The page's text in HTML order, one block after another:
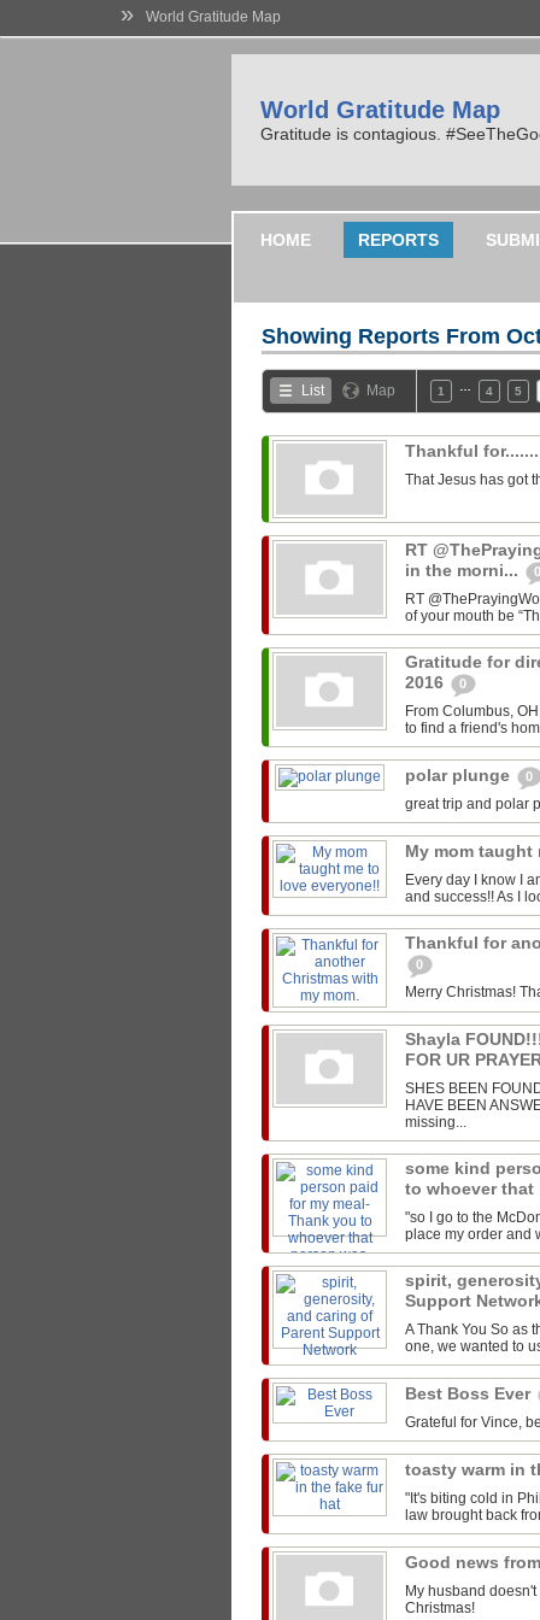
» World Gratitude Map
World Gratitude Map
Gratitude is contagious.
HOME REPORTS
Showing Reports From
List Map 1 4 5
Thankful
That Jesus has got
RT
in the morni...
0
RT
of your mouth be
Gratitude for
2016
0
From Columbus,
to find a friend's
polar plunge 0
great trip and polar
My mom
Every day I know I
and success!! As I
Thankful for
0
Merry Christmas!
Shayla
FOR UR
SHES BEEN
HAVE BEEN
missing...
some kind
to whoever
"so I go to the
place my order and
spirit,
Support
A Thank You So as
one, we wanted to
Best Boss Ever
Grateful for Vince,
toasty warm in
"It's biting cold in
law brought back
Good news
My husband
Christmas!